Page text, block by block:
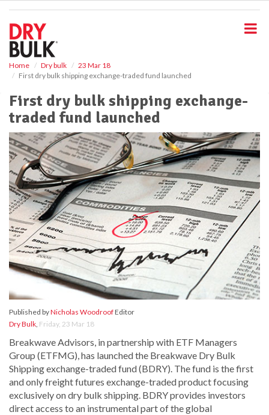
Home Dry bulk
23 Mar 18
First dry bulk shipping exchange-traded fund launched
First dry bulk shipping exchange-
traded fund launched
Published byNicholas WoodroofEditor
Dry Bulk, Friday, 23 Mar 18
Breakwave Advisors, in partnership with ETF Managers
Group (ETFMG), has launched the Breakwave Dry Bulk
Shipping exchange-traded fund (BDRY). The fund is the first
and only freight futures exchange-traded product focusing
exclusively on dry bulk shipping. BDRY provides investors
direct access to an instrumental part of the global